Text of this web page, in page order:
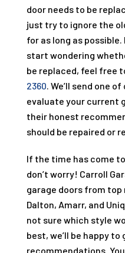
door needs to be
just try to ignore the
for as long as
start wondering
be replaced, feel free
2360 . We’ll send one
evaluate your current
their honest
should be repaired or
If the time has come
don’t worry! Carroll
garage doors from
Dalton, Amarr, and
not sure which style
best, we’ll be happy
recommendations.